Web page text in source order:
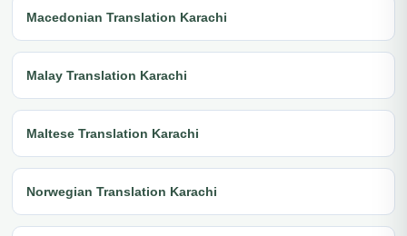
Macedonian Translation Karachi
Malay Translation Karachi
Maltese Translation Karachi
Norwegian Translation Karachi